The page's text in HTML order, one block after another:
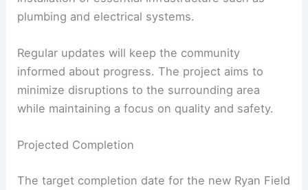
plumbing and electrical systems.
Regular updates will keep the community
informed about progress. The project aims to
minimize disruptions to the surrounding area
while maintaining a focus on quality and safety.
Projected Completion
The target completion date for the new Ryan Field